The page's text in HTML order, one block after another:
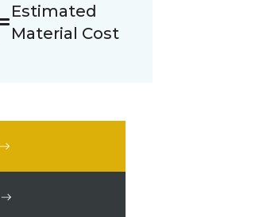
Estimated
Material Cost